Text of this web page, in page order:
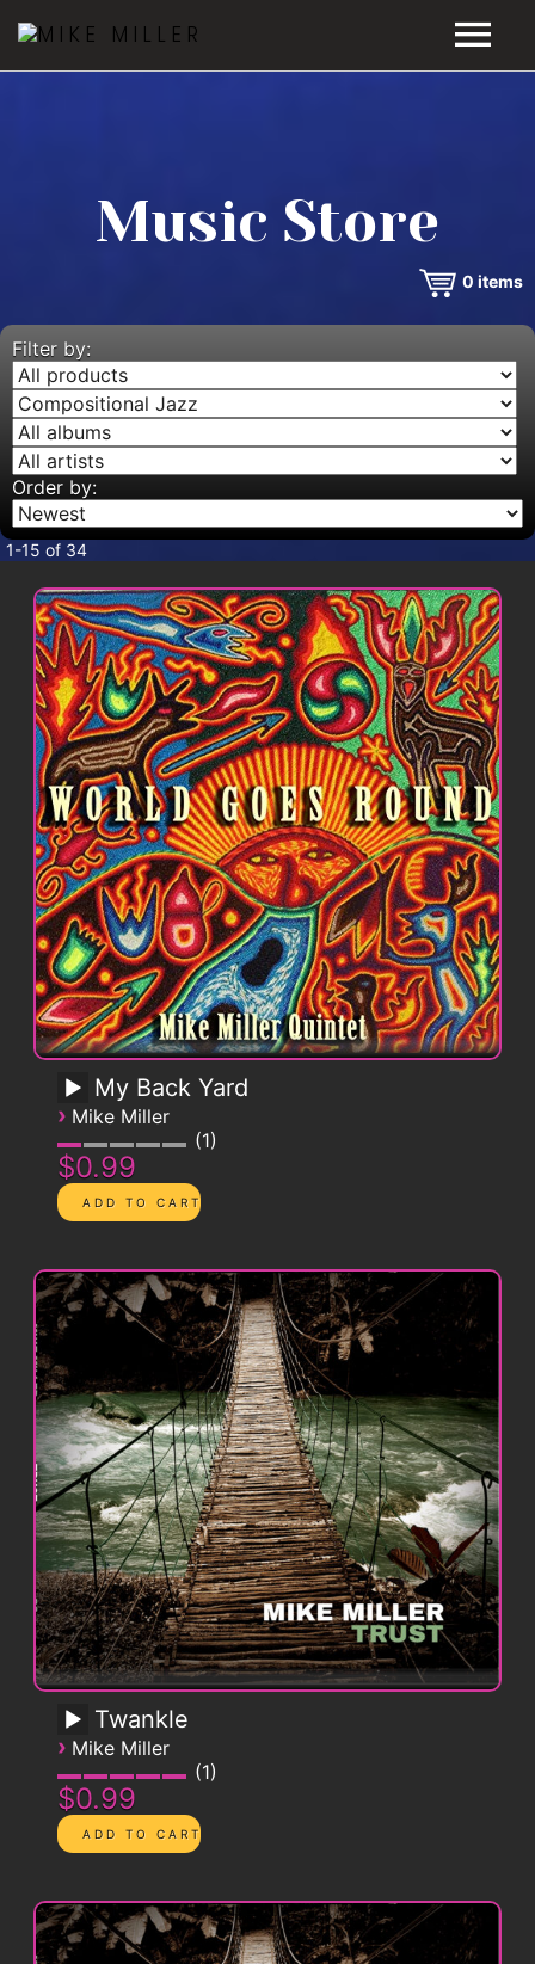
VIDEOS
MUSIC STORE
BLOG
CONTACT
Music Store
0 items
Filter by:
Order by:
1-15 of 34
My Back Yard
› Mike Miller
1
$0.99
Twankle
› Mike Miller
1
$0.99